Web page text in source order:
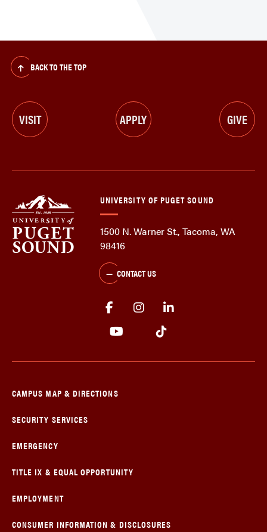
BACK TO THE TOP
VISIT APPLY GIVE
UNIVERSITY OF PUGET SOUND
1500 N. Warner St., Tacoma, WA
98416
CONTACT US
CAMPUS MAP & DIRECTIONS
SECURITY SERVICES
EMERGENCY
TITLE IX & EQUAL OPPORTUNITY
EMPLOYMENT
CONSUMER INFORMATION & DISCLOSURES